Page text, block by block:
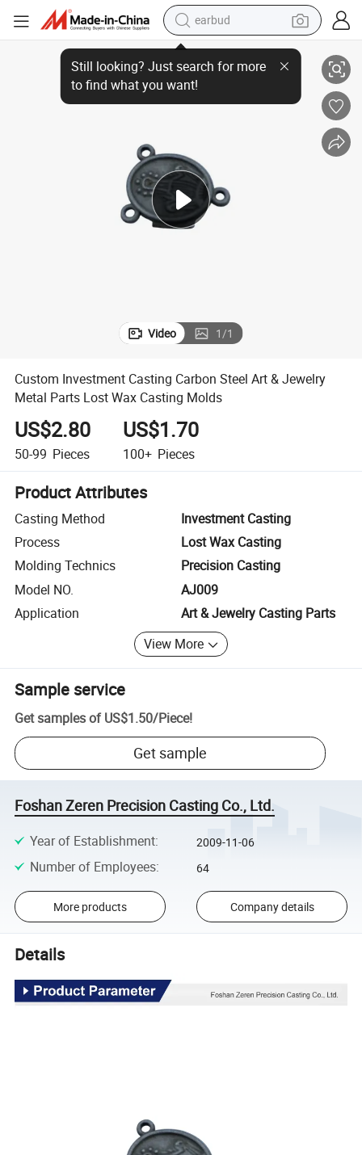
earbud
sport shoe
dirt bike
electric scooter
basketball shoe
tote bag
Casting Molds
Custom Investment Casting Carbon Steel Art & Jewelry Metal Parts
Video 1/1
Custom Investment Casting Carbon Steel Art & Jewelry
Metal Parts Lost Wax Casting Molds
US$2.80
50-99 Pieces
US$1.70
100+ Pieces
Product Attributes
Casting Method
Investment Casting
Process
Lost Wax Casting
Molding Technics
Precision Casting
Model NO.
AJ009
Application
Art & Jewelry Casting Parts
View More
Sample service
Get samples of US$1.50/Piece!
Get sample
Foshan Zeren Precision Casting Co., Ltd.
Year of Establishment: 2009-11-06
Number of Employees: 64
More products Company details
Details